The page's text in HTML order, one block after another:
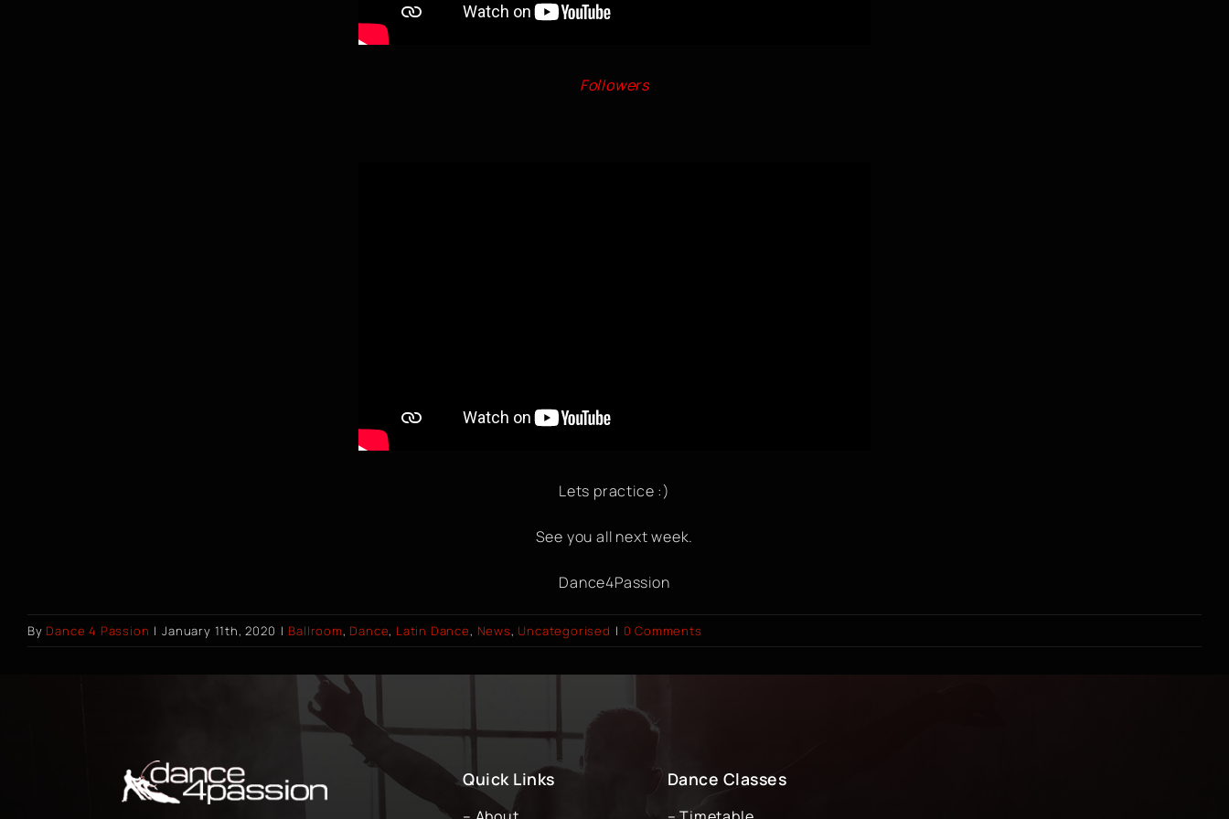
Followers
Lets practice :)
See you all next week.
Dance4Passion
By Dance 4 Passion | January 11th, 2020 | Ballroom, Dance, Latin Dance, News, Uncategorised | 0 Comments
Quick Links Dance Classes